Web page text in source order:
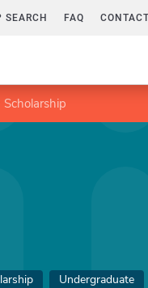
SEARCH FAQ
Undergraduate